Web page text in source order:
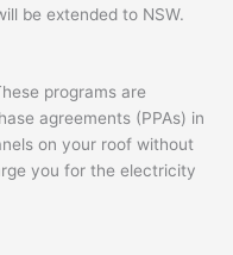
be extended to NSW.
programs are
agreements (PPAs) in
on your roof without
you for the electricity